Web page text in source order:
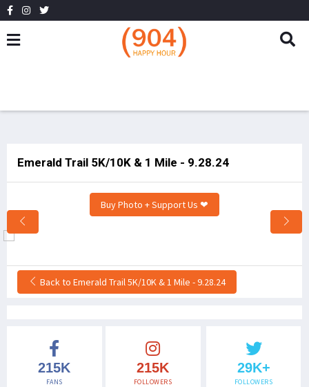
Emerald Trail 5K/10K & 1 Mile - 9.28.24
Buy Photo + Support Us ❤
Back to Emerald Trail 5K/10K & 1 Mile - 9.28.24
215K
FANS
215K
FOLLOWERS
29K+
FOLLOWERS